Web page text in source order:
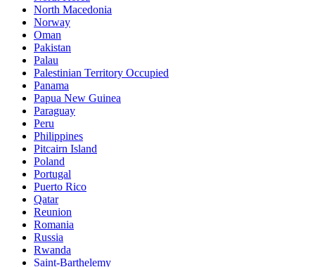
North Macedonia
Norway
Oman
Pakistan
Palau
Palestinian Territory Occupied
Panama
Papua New Guinea
Paraguay
Peru
Philippines
Pitcairn Island
Poland
Portugal
Puerto Rico
Qatar
Reunion
Romania
Russia
Rwanda
Saint-Barthelemy